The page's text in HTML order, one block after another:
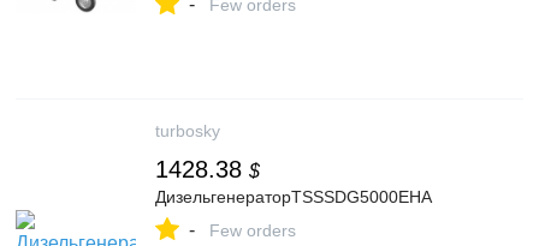
- Few orders
turbosky
1428.38 $
ДизельгенераторTSSSDG5000EHA
- Few orders